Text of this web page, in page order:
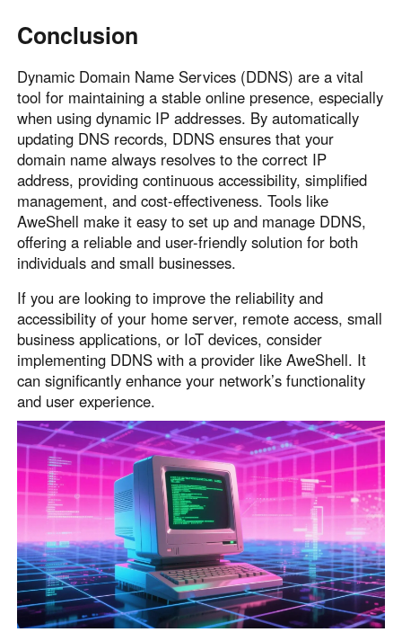
Conclusion
Dynamic Domain Name Services (DDNS) are a vital
tool for maintaining a stable online presence, especially
when using dynamic IP addresses. By automatically
updating DNS records, DDNS ensures that your
domain name always resolves to the correct IP
address, providing continuous accessibility, simplified
management, and cost-effectiveness. Tools like
AweShell make it easy to set up and manage DDNS,
offering a reliable and user-friendly solution for both
individuals and small businesses.
If you are looking to improve the reliability and
accessibility of your home server, remote access, small
business applications, or IoT devices, consider
implementing DDNS with a provider like AweShell. It
can significantly enhance your network’s functionality
and user experience.